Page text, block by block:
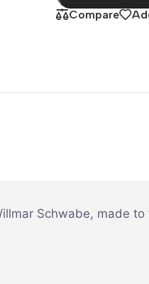
Compare
Schwabe, made